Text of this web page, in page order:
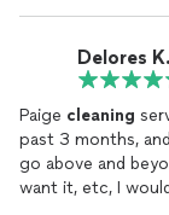
Delores K.
Paige cleaning
past 3 months,
go above and
want it,